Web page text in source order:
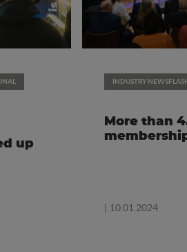
up
INDUSTRY
More than
| 10.01.2024